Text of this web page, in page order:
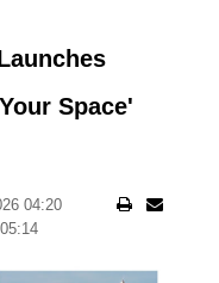
Space'
04:20